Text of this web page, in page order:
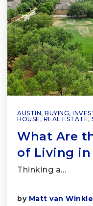
AUSTIN, BUYING,
HOUSE , REAL ESTATE,
What Are
of Living in
Thinking a…
by Matt van Winkle